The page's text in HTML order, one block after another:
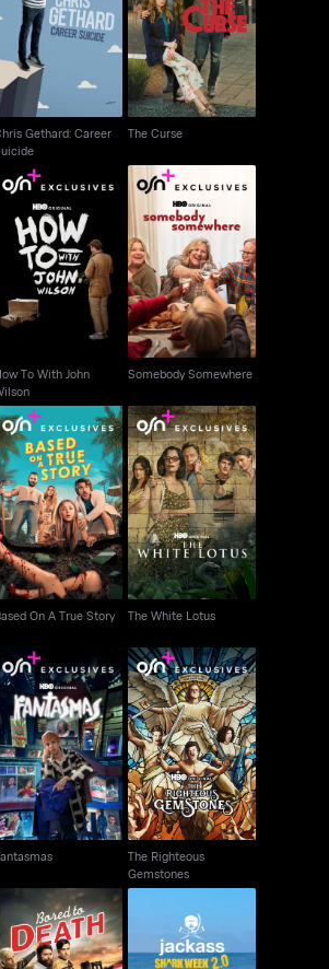
Chris Gethard: Career
Suicide
Gethard: Career
The Curse
The Curse
How To With John
Wilson
To With John
Somebody
Somewhere
Somebody Somewhere
On A True Story
On A True Story
The White Lotus
The White Lotus
Fantasmas
The Righteous
Gemstones
The Righteous
Gemstones